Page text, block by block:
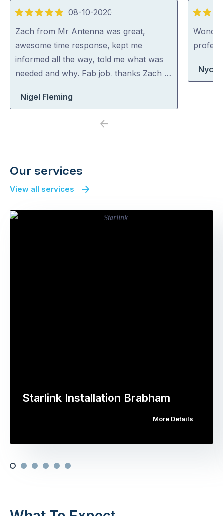
5
out
of
5
08-10-2020
Zach from Mr Antenna was great,
awesome time response, kept me
informed all the way, told me what was
needed and why. Fab job, thanks Zach …
Nigel Fleming
5
out
of
Nycki
Previous
Our services
View all services
Starlink Installation Brabham
More Details